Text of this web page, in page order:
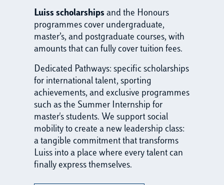
Luiss scholarships and the Honours
programmes cover undergraduate,
master’s, and postgraduate courses, with
amounts that can fully cover tuition fees.
Dedicated Pathways: specific scholarships
for international talent, sporting
achievements, and exclusive programmes
such as the Summer Internship for
master's students. We support social
mobility to create a new leadership class:
a tangible commitment that transforms
Luiss into a place where every talent can
finally express themselves.